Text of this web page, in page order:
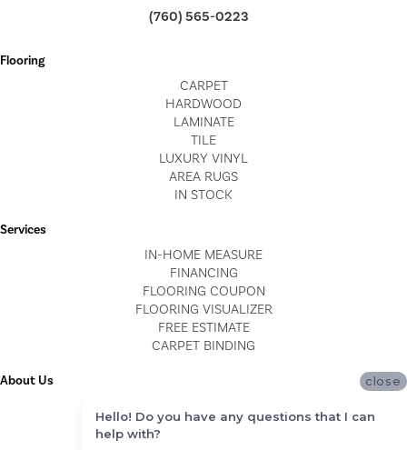
(760) 565-0223
Flooring
CARPET
HARDWOOD
LAMINATE
TILE
LUXURY VINYL
AREA RUGS
IN STOCK
Services
IN-HOME MEASURE
FINANCING
FLOORING COUPON
FLOORING VISUALIZER
FREE ESTIMATE
CARPET BINDING
About Us
BLOG
close
Hello! Do you have any questions that I can
help with?